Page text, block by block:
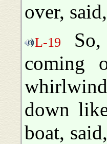
over,
L-19
coming
down
boat,